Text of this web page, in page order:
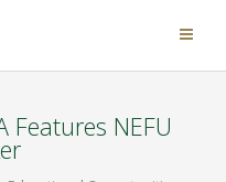
Features NEFU